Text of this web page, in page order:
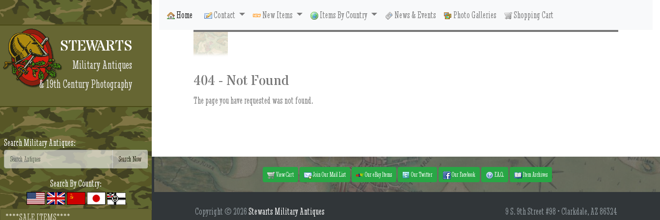
STEWARTS
Military Antiques
& 19th Century Photography
Search Military Antiques:
Search By Country:
****SALE ITEMS****
Home Contact New Items Items By Country News & Events Photo Galleries Shopping Cart
404 - Not Found
The page you have requested was not found.
View Cart Join Our Mail List Our eBay Items Our Twitter Our Facebook F.A.Q. Item Archives
Copyright © 2026Stewarts Military Antiques
9 S. 9th Street #98 • Clarkdale, AZ 86324